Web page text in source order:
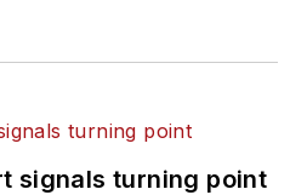
signals turning point